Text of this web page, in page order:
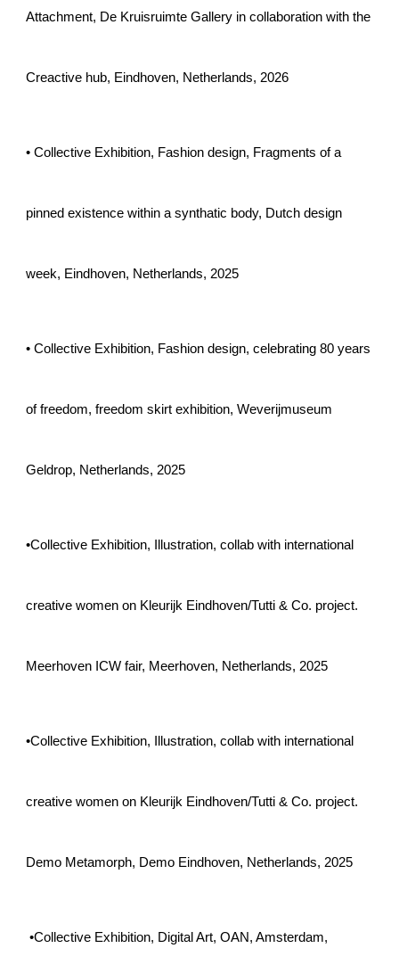
Attachment, De Kruisruimte Gallery in collaboration with the
Creactive hub, Eindhoven, Netherlands, 2026
• Collective Exhibition, Fashion design, Fragments of a
pinned existence within a synthatic body, Dutch design
week, Eindhoven, Netherlands, 2025
• Collective Exhibition, Fashion design, celebrating 80 years
of freedom, freedom skirt exhibition, Weverijmuseum
Geldrop, Netherlands, 2025
•Collective Exhibition, Illustration, collab with international
creative women on Kleurijk Eindhoven/Tutti & Co. project.
Meerhoven ICW fair, Meerhoven, Netherlands, 2025
•Collective Exhibition, Illustration, collab with international
creative women on Kleurijk Eindhoven/Tutti & Co. project.
Demo Metamorph, Demo Eindhoven, Netherlands, 2025
•Collective Exhibition, Digital Art, OAN, Amsterdam,